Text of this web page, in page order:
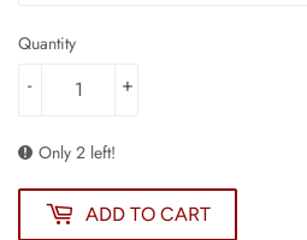
Quantity
+
-
Only 2 left!
ADD TO CART